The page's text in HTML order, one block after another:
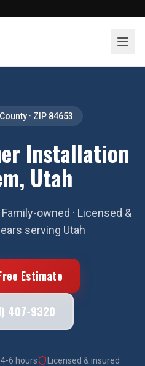
· ZIP 84653
Installation
Utah
owned · Licensed &
serving Utah
Estimate
407-9320
4-6 hours Licensed & insured